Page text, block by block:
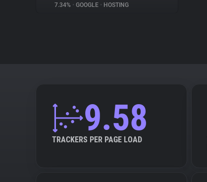
7.34% • GOOGLE • HOSTING
9.58
TRACKERS PER PAGE LOAD